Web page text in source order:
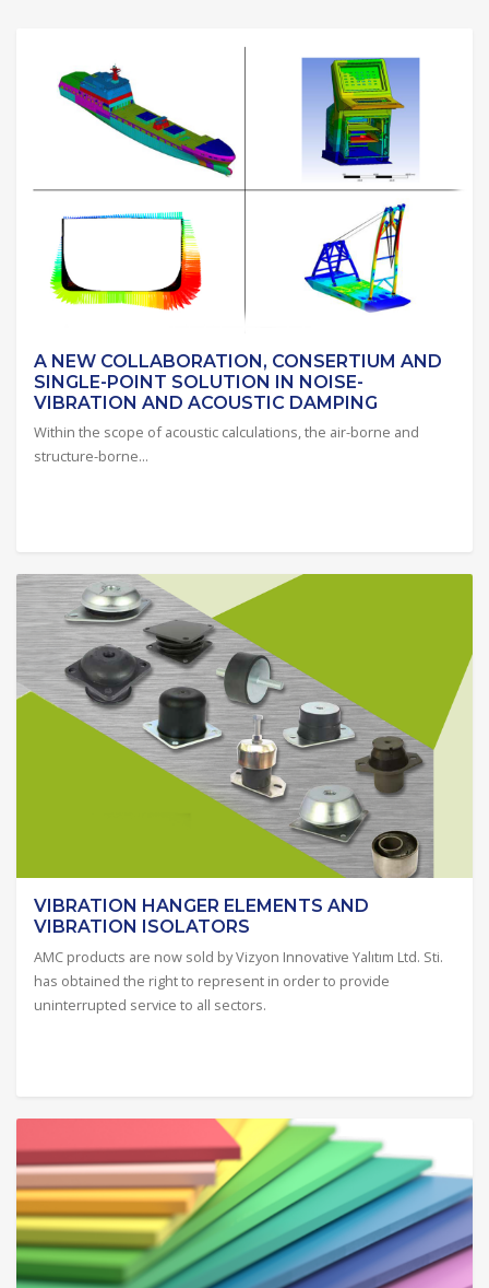
A NEW COLLABORATION, CONSERTIUM AND
SINGLE-POINT SOLUTION IN NOISE-
VIBRATION AND ACOUSTIC DAMPING
Within the scope of acoustic calculations, the air-borne and
structure-borne...
VIBRATION HANGER ELEMENTS AND
VIBRATION ISOLATORS
AMC products are now sold by Vizyon Innovative Yalıtım Ltd. Sti.
has obtained the right to represent in order to provide
uninterrupted service to all sectors.